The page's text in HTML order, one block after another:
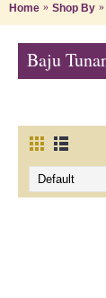
Home Shop By
Baju